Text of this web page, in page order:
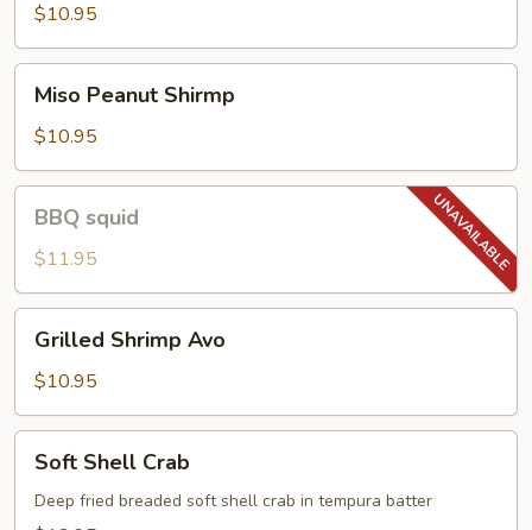
$10.95
Peanut
Shirmp
Miso Peanut Shirmp
$10.95
squid
BBQ squid
$11.95
Shrimp
Avo
Grilled Shrimp Avo
$10.95
Shell
Crab
Soft Shell Crab
Deep fried breaded soft shell crab in tempura batter